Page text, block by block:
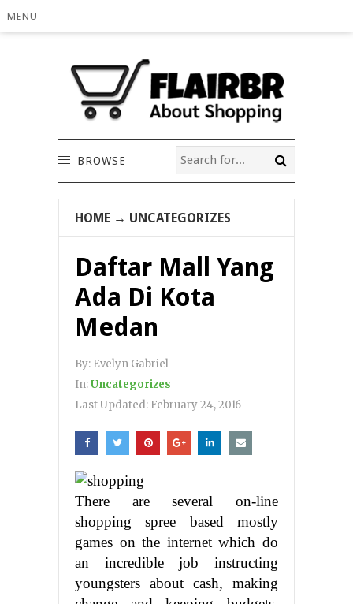
MENU
BROWSE
HOME → UNCATEGORIZES
Daftar Mall Yang
Ada Di Kota
Medan
By: Evelyn Gabriel
In:Uncategorizes
Last Updated: February 24, 2016
There are several on-line
shopping spree based mostly
games on the internet which do
an incredible job instructing
youngsters about cash, making